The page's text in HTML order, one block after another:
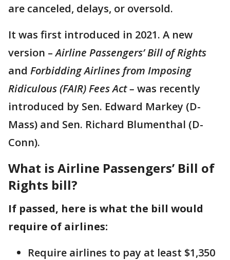
are canceled, delays, or oversold.
It was first introduced in 2021. A new
version –Airline Passengers’ Bill of Rights
and Forbidding Airlines from Imposing
Ridiculous (FAIR) Fees Act – was recently
introduced by Sen. Edward Markey (D-
Mass) and Sen. Richard Blumenthal (D-
Conn).
What is Airline Passengers’ Bill of
Rights bill?
If passed, here is what the bill would
require of airlines:
Require airlines to pay at least $1,350